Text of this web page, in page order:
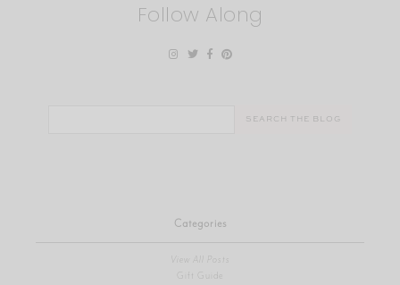
Follow Along
Categories
View All Posts
Gift Guide